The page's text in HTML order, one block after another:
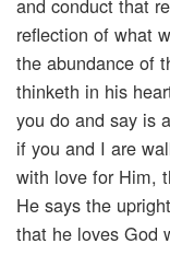
and conduct that
reflection of what
the abundance of
thinketh in his
you do and say is
if you and I are
with love for Him,
He says the
that he loves God